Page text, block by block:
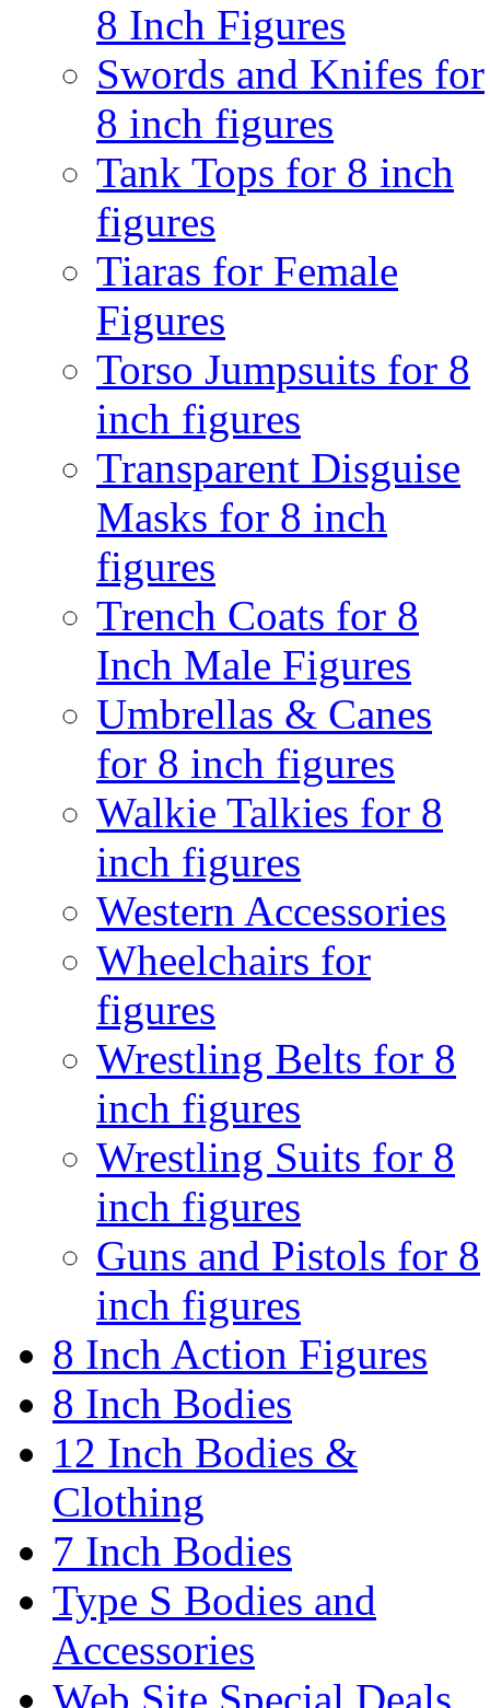
8 Inch Figures
Swords and Knifes for
8 inch figures
Tank Tops for 8 inch
figures
Tiaras for Female
Figures
Torso Jumpsuits for 8
inch figures
Transparent Disguise
Masks for 8 inch
figures
Trench Coats for 8
Inch Male Figures
Umbrellas & Canes
for 8 inch figures
Walkie Talkies for 8
inch figures
Western Accessories
Wheelchairs for
figures
Wrestling Belts for 8
inch figures
Wrestling Suits for 8
inch figures
Guns and Pistols for 8
inch figures
8 Inch Action Figures
8 Inch Bodies
12 Inch Bodies &
Clothing
7 Inch Bodies
Type S Bodies and
Accessories